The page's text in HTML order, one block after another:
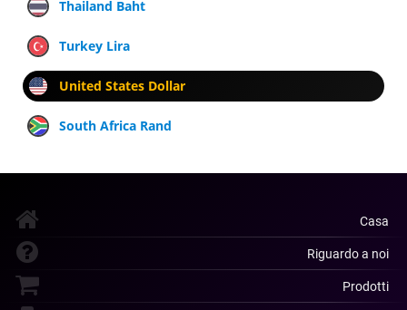
Thailand Baht
Turkey Lira
United States Dollar
South Africa Rand
Casa
Riguardo a noi
Prodotti